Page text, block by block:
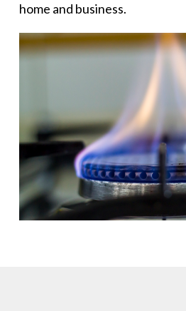
home and business.